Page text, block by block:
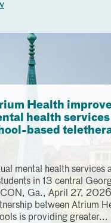
Health
health
based
mental health services
in 13 central
Ga., April 27,
between Atrium
is providing greater...